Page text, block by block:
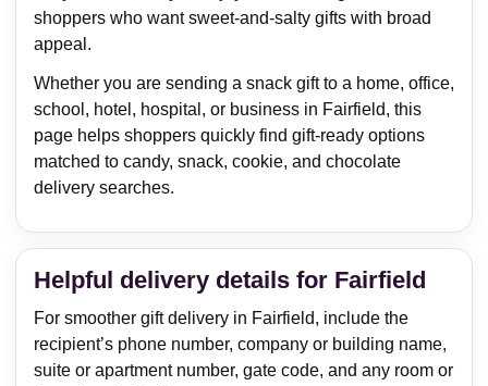
shoppers who want sweet-and-salty gifts with broad
appeal.
Whether you are sending a snack gift to a home, office,
school, hotel, hospital, or business in Fairfield, this
page helps shoppers quickly find gift-ready options
matched to candy, snack, cookie, and chocolate
delivery searches.
Helpful delivery details for Fairfield
For smoother gift delivery in Fairfield, include the
recipient’s phone number, company or building name,
suite or apartment number, gate code, and any room or